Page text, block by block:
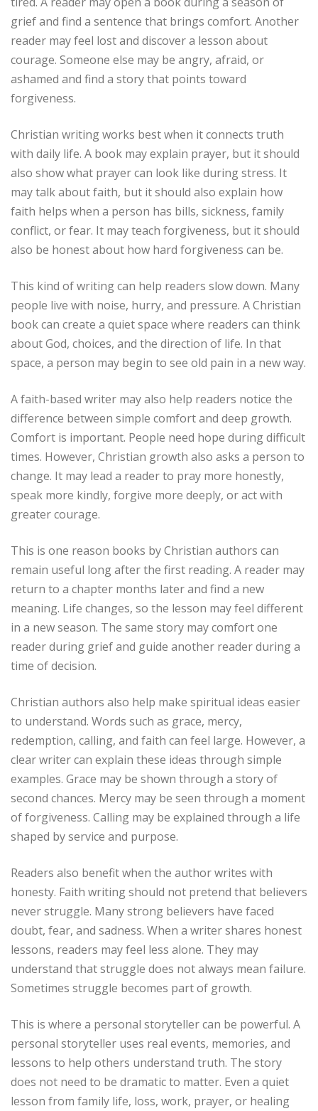
grief and find a sentence that brings comfort. Another
reader may feel lost and discover a lesson about
courage. Someone else may be angry, afraid, or
ashamed and find a story that points toward
forgiveness.
Christian writing works best when it connects truth
with daily life. A book may explain prayer, but it should
also show what prayer can look like during stress. It
may talk about faith, but it should also explain how
faith helps when a person has bills, sickness, family
conflict, or fear. It may teach forgiveness, but it should
also be honest about how hard forgiveness can be.
This kind of writing can help readers slow down. Many
people live with noise, hurry, and pressure. A Christian
book can create a quiet space where readers can think
about God, choices, and the direction of life. In that
space, a person may begin to see old pain in a new way.
A faith-based writer may also help readers notice the
difference between simple comfort and deep growth.
Comfort is important. People need hope during difficult
times. However, Christian growth also asks a person to
change. It may lead a reader to pray more honestly,
speak more kindly, forgive more deeply, or act with
greater courage.
This is one reason books by Christian authors can
remain useful long after the first reading. A reader may
return to a chapter months later and find a new
meaning. Life changes, so the lesson may feel different
in a new season. The same story may comfort one
reader during grief and guide another reader during a
time of decision.
Christian authors also help make spiritual ideas easier
to understand. Words such as grace, mercy,
redemption, calling, and faith can feel large. However, a
clear writer can explain these ideas through simple
examples. Grace may be shown through a story of
second chances. Mercy may be seen through a moment
of forgiveness. Calling may be explained through a life
shaped by service and purpose.
Readers also benefit when the author writes with
honesty. Faith writing should not pretend that believers
never struggle. Many strong believers have faced
doubt, fear, and sadness. When a writer shares honest
lessons, readers may feel less alone. They may
understand that struggle does not always mean failure.
Sometimes struggle becomes part of growth.
This is where a personal storyteller can be powerful. A
personal storyteller uses real events, memories, and
lessons to help others understand truth. The story
does not need to be dramatic to matter. Even a quiet
lesson from family life, loss, work, prayer, or healing